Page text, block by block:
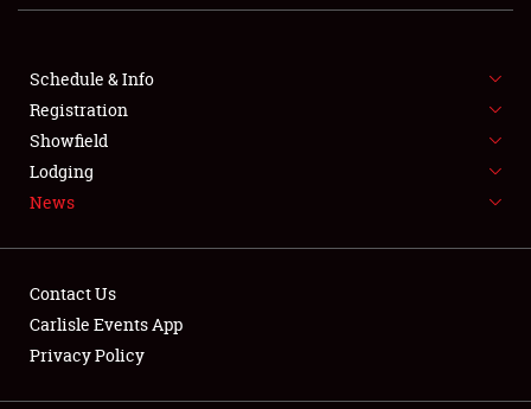
SHOWFIELD
SPONSORSHIP
LODGING
Showfield
Schedule & Info
Registration
Showfield
Lodging
News
Contact Us
Carlisle Events App
Privacy Policy